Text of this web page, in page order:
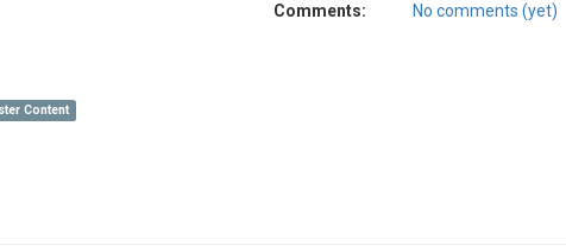
Content
Comments:
No comments (yet)